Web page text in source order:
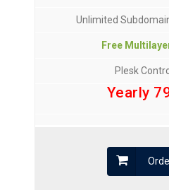
Unlimited
Free
Plesk
Yearly